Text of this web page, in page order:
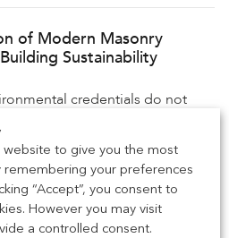
of Modern Masonry
Sustainability
credentials do not
on the amount of carbon it emits
techniques elevate
building material
website to give you the most
remembering your preferences
“Accept”, you consent to
However you may visit
a controlled consent.